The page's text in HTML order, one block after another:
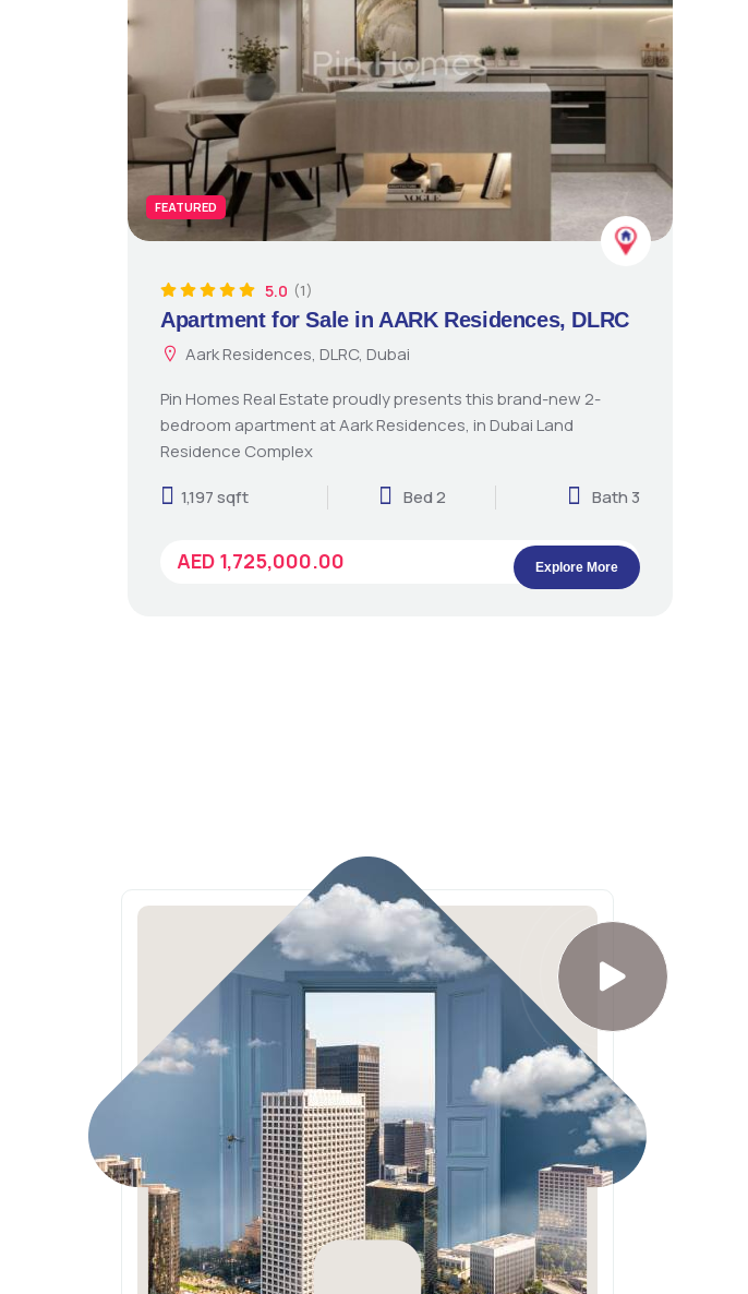
FEATURED
5.0 (1)
Apartment for Sale in AARK Residences, DLRC
Aark Residences, DLRC, Dubai
Pin Homes Real Estate proudly presents this brand-new 2-
bedroom apartment at Aark Residences, in Dubai Land
Residence Complex
1,197 sqft
Bed 2 Bath 3
AED 1,725,000.00 Explore More